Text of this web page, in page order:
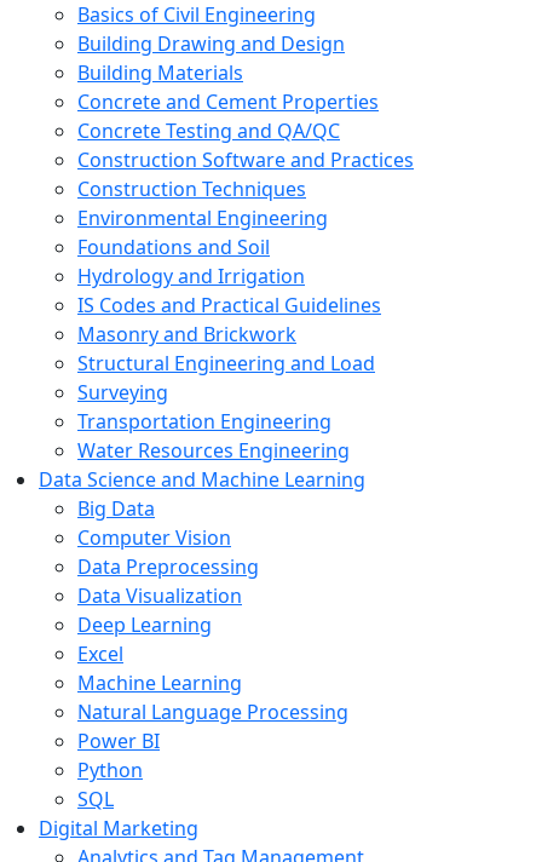
Basics of Civil Engineering
Building Drawing and Design
Building Materials
Concrete and Cement Properties
Concrete Testing and QA/QC
Construction Software and Practices
Construction Techniques
Environmental Engineering
Foundations and Soil
Hydrology and Irrigation
IS Codes and Practical Guidelines
Masonry and Brickwork
Structural Engineering and Load
Surveying
Transportation Engineering
Water Resources Engineering
Data Science and Machine Learning
Big Data
Computer Vision
Data Preprocessing
Data Visualization
Deep Learning
Excel
Machine Learning
Natural Language Processing
Power BI
Python
SQL
Digital Marketing